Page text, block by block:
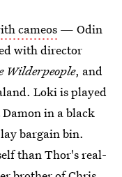
cameos — Odin
with director
Wilderpeople, and
Loki is played
in a black
bargain bin.
than Thor's real-